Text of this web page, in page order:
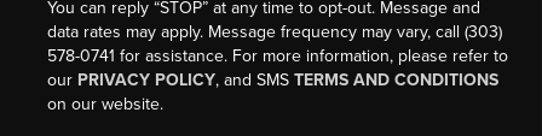
You can reply “STOP” at any time to opt-out. Message and
data rates may apply. Message frequency may vary, call (303)
578-0741 for assistance. For more information, please refer to
our PRIVACY POLICY, and SMSTERMS AND CONDITIONS
on our website.